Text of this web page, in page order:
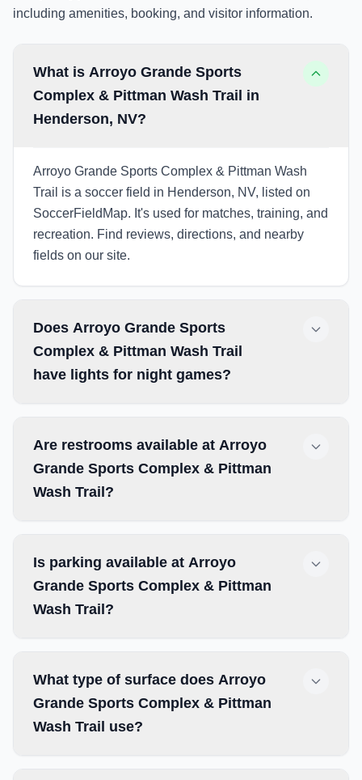
including amenities, booking, and visitor information.
What is Arroyo Grande Sports
Complex & Pittman Wash Trail in
Henderson, NV?
Arroyo Grande Sports Complex & Pittman Wash
Trail is a soccer field in Henderson, NV, listed on
SoccerFieldMap. It's used for matches, training, and
recreation. Find reviews, directions, and nearby
fields on our site.
Does Arroyo Grande Sports
Complex & Pittman Wash Trail
have lights for night games?
Are restrooms available at Arroyo
Grande Sports Complex & Pittman
Wash Trail?
Is parking available at Arroyo
Grande Sports Complex & Pittman
Wash Trail?
What type of surface does Arroyo
Grande Sports Complex & Pittman
Wash Trail use?